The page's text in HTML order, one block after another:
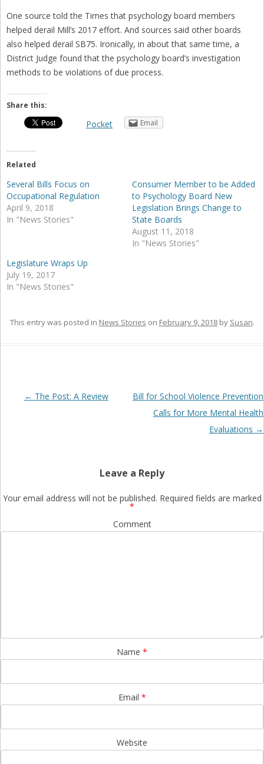
One source told the Times that psychology board members
helped derail Mill’s 2017 effort. And sources said other boards
also helped derail SB75. Ironically, in about that same time, a
District Judge found that the psychology board’s investigation
methods to be violations of due process.
Share this:
Pocket Email
Related
Several Bills Focus on
Occupational Regulation
April 9, 2018
In "News Stories"
Consumer Member to be Added
to Psychology Board New
Legislation Brings Change to
State Boards
August 11, 2018
In "News Stories"
Legislature Wraps Up
July 19, 2017
In "News Stories"
This entry was posted in News Stories on February 9, 2018by Susan.
← The Post: A Review
Bill for School Violence Prevention
Calls for More Mental Health
Evaluations →
Leave a Reply
Your email address will not be published. Required fields are marked
*
Comment
Name *
Email *
Website